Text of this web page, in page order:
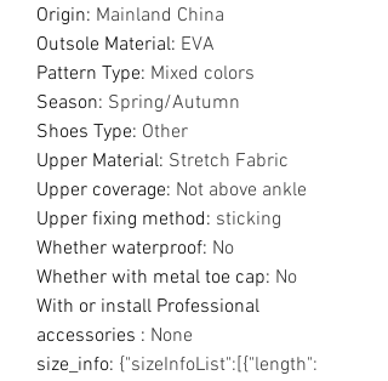
Origin: Mainland China
Outsole Material: EVA
Pattern Type: Mixed colors
Season: Spring/Autumn
Shoes Type: Other
Upper Material: Stretch Fabric
Upper coverage: Not above ankle
Upper fixing method: sticking
Whether waterproof: No
Whether with metal toe cap: No
With or install Professional
accessories : None
size_info: {"sizeInfoList":[{"length":